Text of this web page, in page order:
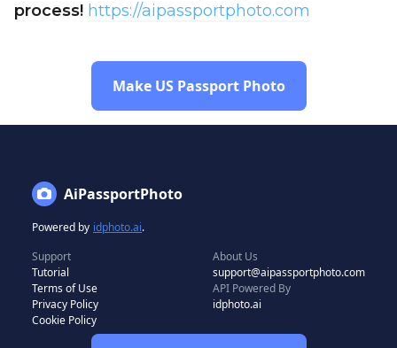
process! https://aipassportphoto.com
Make US Passport Photo
AiPassportPhoto
Powered by idphoto.ai.
Support
Tutorial
Terms of Use
Privacy Policy
Cookie Policy
About Us
support@aipassportphoto.com
API Powered By
idphoto.ai